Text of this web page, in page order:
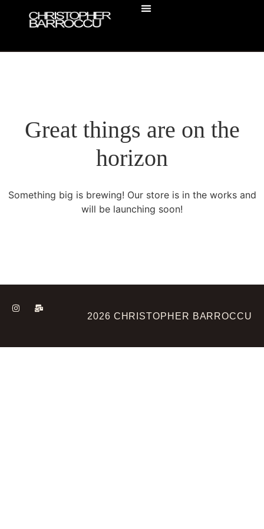
Great things are on the
horizon
Something big is brewing! Our store is in the works and
will be launching soon!
2026 CHRISTOPHER BARROCCU